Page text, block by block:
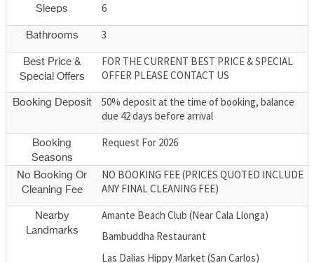
Sleeps 6
Bathrooms 3
Best Price &
Special Offers
FOR THE CURRENT BEST PRICE & SPECIAL
OFFER PLEASE CONTACT US
Booking Deposit
50% deposit at the time of booking, balance
due 42 days before arrival
Booking
Seasons
Request For 2026
No Booking Or
Cleaning Fee
NO BOOKING FEE (PRICES QUOTED INCLUDE
ANY FINAL CLEANING FEE)
Nearby
Landmarks
Amante Beach Club (Near Cala Llonga)
Bambuddha Restaurant
Las Dalias Hippy Market (San Carlos)